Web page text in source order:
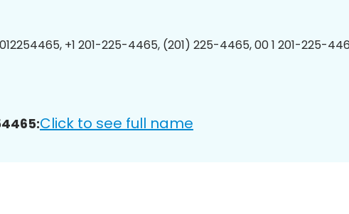
+1 201-225-4465, (201) 225-4465, 00 1 201-225-
Click to see full name